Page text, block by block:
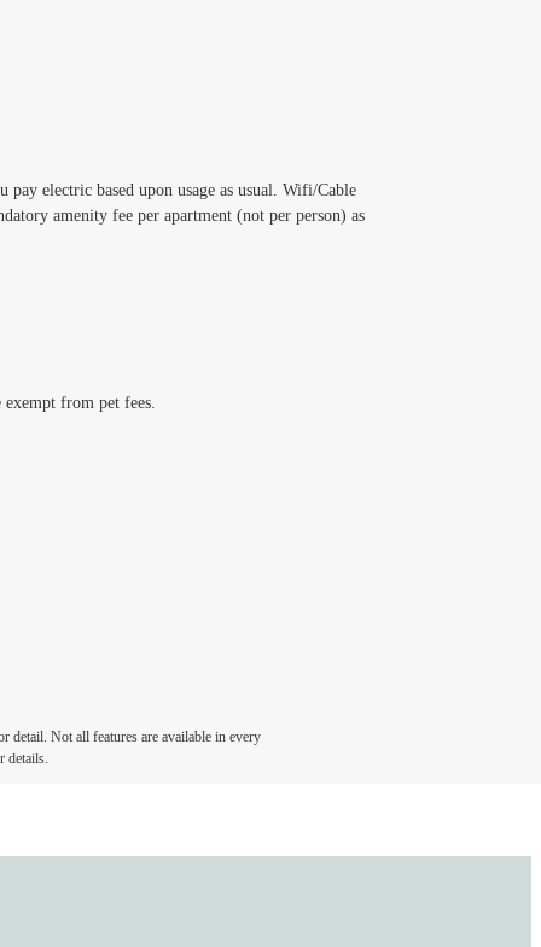
electric based upon usage as usual. Wifi/Cable
amenity fee per apartment (not per person) as
from pet fees.
detail. Not all features are available in every
details.